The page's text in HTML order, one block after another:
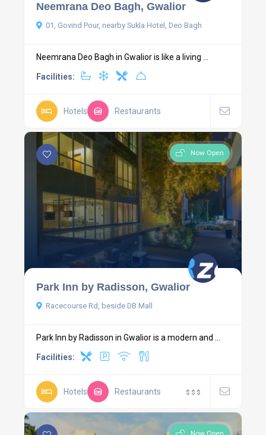
Neemrana Deo Bagh, Gwalior
01, Govind Pour, nearby Sukla Hotel, Deo Bagh
Neemrana Deo Bagh in Gwalior is like a living ...
Facilities:
Hotels Restaurants
Now Open
Park Inn by Radisson, Gwalior
Racecourse Rd, beside DB Mall
Park Inn by Radisson in Gwalior is a modern and ...
Facilities:
Hotels Restaurants $ $ $
Now Open